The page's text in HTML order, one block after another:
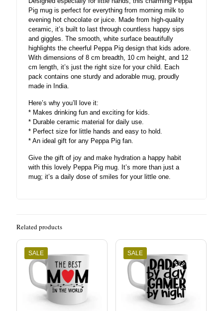
Pig mug is perfect for everything from morning milk to
evening hot chocolate or juice. Made from high-quality
ceramic, it’s built to last through countless happy sips
and giggles. The smooth, white surface beautifully
highlights the cheerful Peppa Pig design that kids adore.
With dimensions of 8 cm breadth, 10 cm height, and 12
cm length, it’s just the right size for your child. Each
pack contains one sturdy and adorable mug, proudly
made in India.
Here’s why you’ll love it:
* Makes drinking fun and exciting for kids.
* Durable ceramic material for daily use.
* Perfect size for little hands and easy to hold.
* An ideal gift for any Peppa Pig fan.
Give the gift of joy and make hydration a happy habit
with this lovely Peppa Pig mug. It’s more than just a
mug; it’s a daily dose of smiles for your little one.
Related products
SALE SALE